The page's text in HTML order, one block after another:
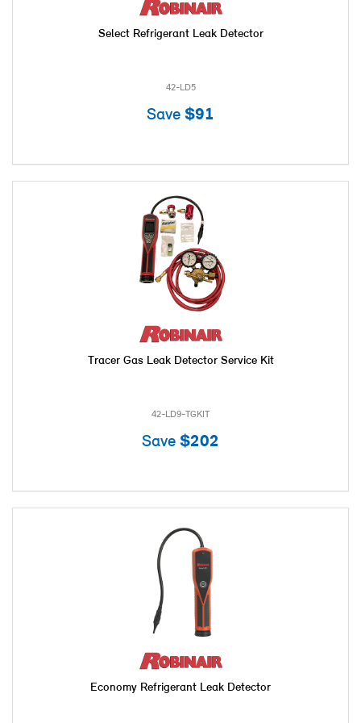
Select Refrigerant Leak Detector
42-LD5
Save $91
Tracer Gas Leak Detector Service Kit
42-LD9-TGKIT
Save $202
Economy Refrigerant Leak Detector